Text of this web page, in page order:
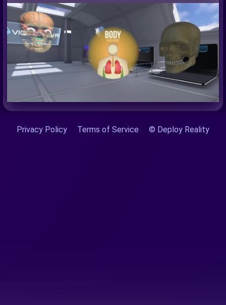
Privacy Policy Terms of Service © Deploy Reality